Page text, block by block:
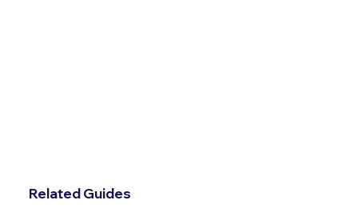
Related Guides